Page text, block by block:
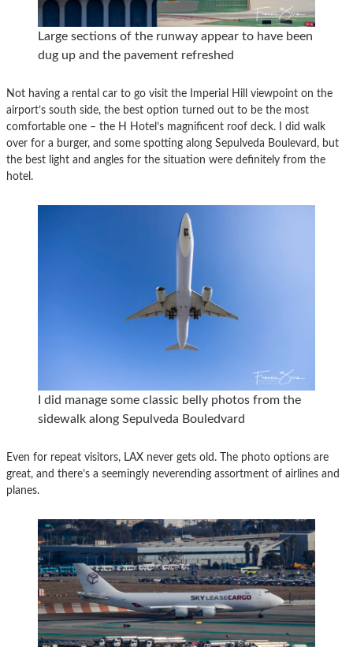
Large sections of the runway appear to have been
dug up and the pavement refreshed
Not having a rental car to go visit the Imperial Hill viewpoint on the
airport’s south side, the best option turned out to be the most
comfortable one – the H Hotel’s magnificent roof deck. I did walk
over for a burger, and some spotting along Sepulveda Boulevard, but
the best light and angles for the situation were definitely from the
hotel.
I did manage some classic belly photos from the
sidewalk along Sepulveda Bouledvard
Even for repeat visitors, LAX never gets old. The photo options are
great, and there’s a seemingly neverending assortment of airlines and
planes.